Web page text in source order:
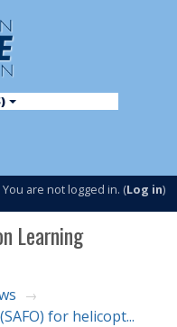
You are not logged in. (Log in)
Learning
→
for helicopt...